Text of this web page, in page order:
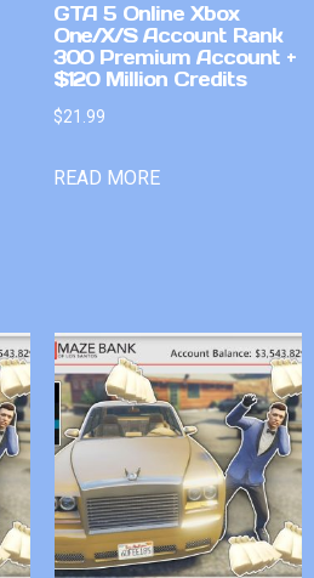
GTA 5 Online Xbox
One/X/S Account Rank
300 Premium Account +
$120 Million Credits
$21.99
READ MORE